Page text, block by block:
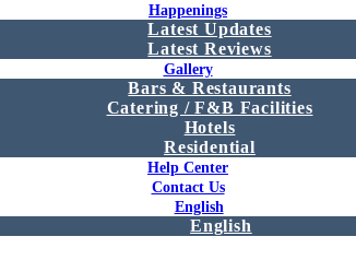
Happenings
Latest Updates
Latest Reviews
Gallery
Bars & Restaurants
Catering / F&B Facilities
Hotels
Residential
Help Center
Contact Us
English
English